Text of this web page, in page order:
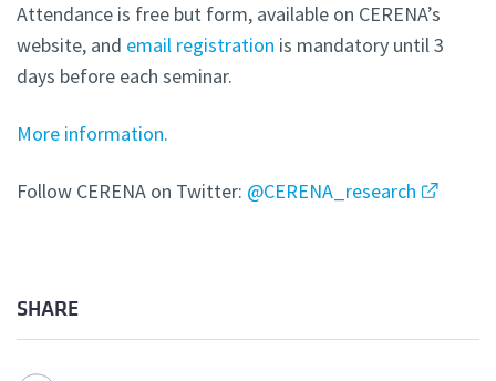
Attendance is free but form, available on CERENA’s
website, and email registration is mandatory until 3
days before each seminar.
More information.
Follow CERENA on Twitter: @CERENA_research
SHARE